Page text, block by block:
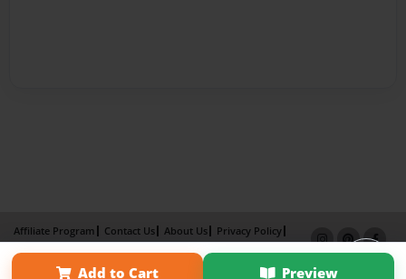
Add to Cart Preview
Affiliate Program Contact Us About Us
Privacy Policy
Term of Use
Why Bookemon